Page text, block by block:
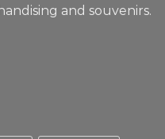
and souvenirs.